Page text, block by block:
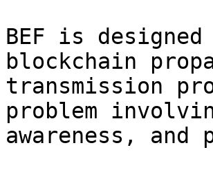
BEF is
blockchain
transmission
problem
awareness, and